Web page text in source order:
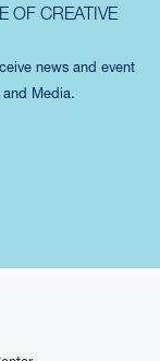
OF CREATIVE
news and event
and Media.